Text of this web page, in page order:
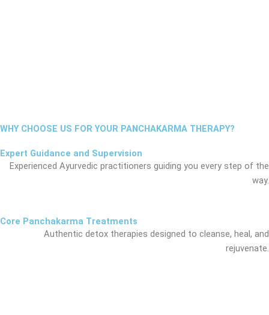
WHY CHOOSE US FOR YOUR PANCHAKARMA THERAPY?
Expert Guidance and Supervision
Experienced Ayurvedic practitioners guiding you every step of the
way.
Core Panchakarma Treatments
Authentic detox therapies designed to cleanse, heal, and
rejuvenate.